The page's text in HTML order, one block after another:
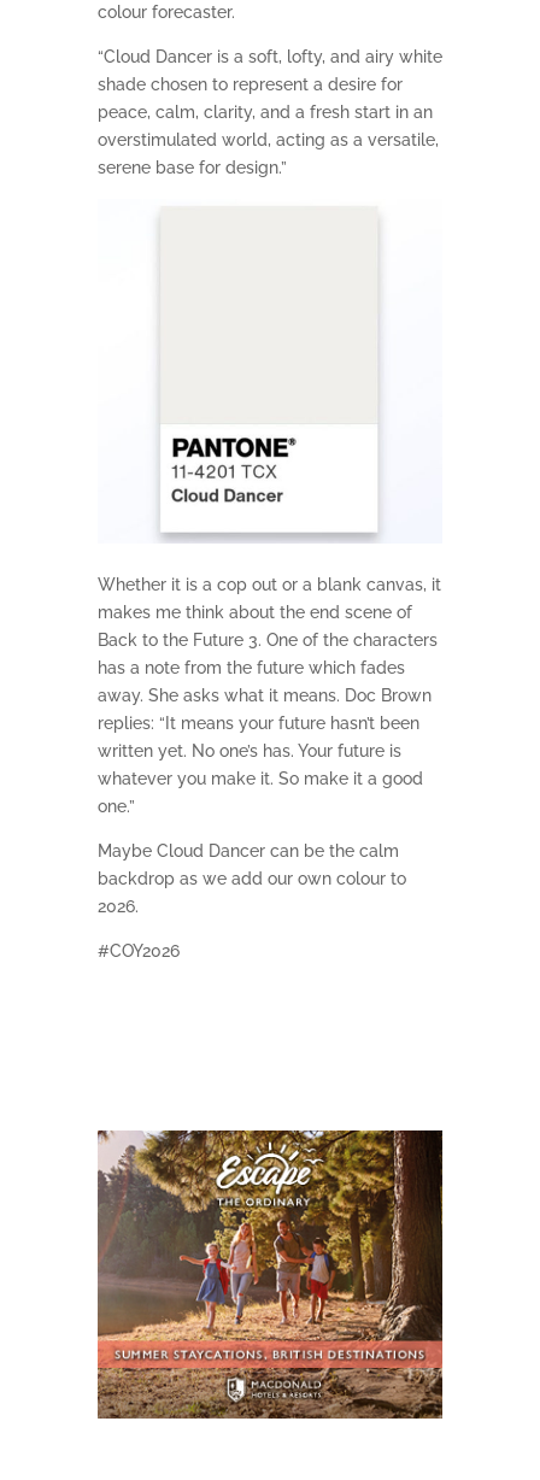
colour forecaster.
“Cloud Dancer is a soft, lofty, and airy white
shade chosen to represent a desire for
peace, calm, clarity, and a fresh start in an
overstimulated world, acting as a versatile,
serene base for design.”
Whether it is a cop out or a blank canvas, it
makes me think about the end scene of
Back to the Future 3. One of the characters
has a note from the future which fades
away. She asks what it means. Doc Brown
replies: “It means your future hasn’t been
written yet. No one’s has. Your future is
whatever you make it. So make it a good
one.”
Maybe Cloud Dancer can be the calm
backdrop as we add our own colour to
2026.
#COY2026